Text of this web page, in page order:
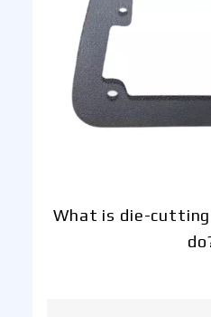
What is die-